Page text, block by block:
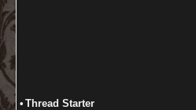
• Thread Starter